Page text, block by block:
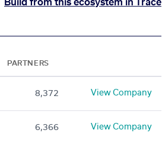
Build from this ecosystem in Trace
PARTNERS
8,372 View Company
6,366 View Company